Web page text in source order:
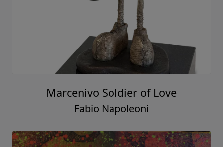
Marcenivo Soldier of Love
Fabio Napoleoni